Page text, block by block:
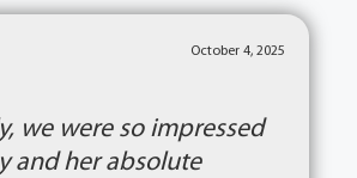
October 4, 2025
we were so impressed
and her absolute